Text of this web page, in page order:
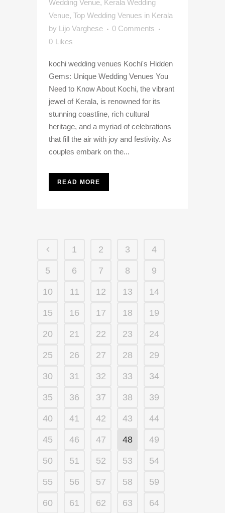
Wedding Venue, Kerala Wedding
Venue, Top Wedding Venues in Kerala
by Lijo Varghese
0 Comments
0 Likes
kochi wedding venues Kochi's Hidden
Gems: Unique Wedding Venues You
Need to Know About Kochi, the vibrant
jewel of Kerala, is renowned for its
stunning coastline, rich cultural
heritage, and a myriad of celebrations
that fill the air with joy and festivity. As
couples embark on the...
READ MORE
1 2 3 4
5 6 7 8 9
10 11 12 13 14
15 16 17 18 19
20 21 22 23 24
25 26 27 28 29
30 31 32 33 34
35 36 37 38 39
40 41 42 43 44
45 46 47 48 49
50 51 52 53 54
55 56 57 58 59
60 61 62 63 64